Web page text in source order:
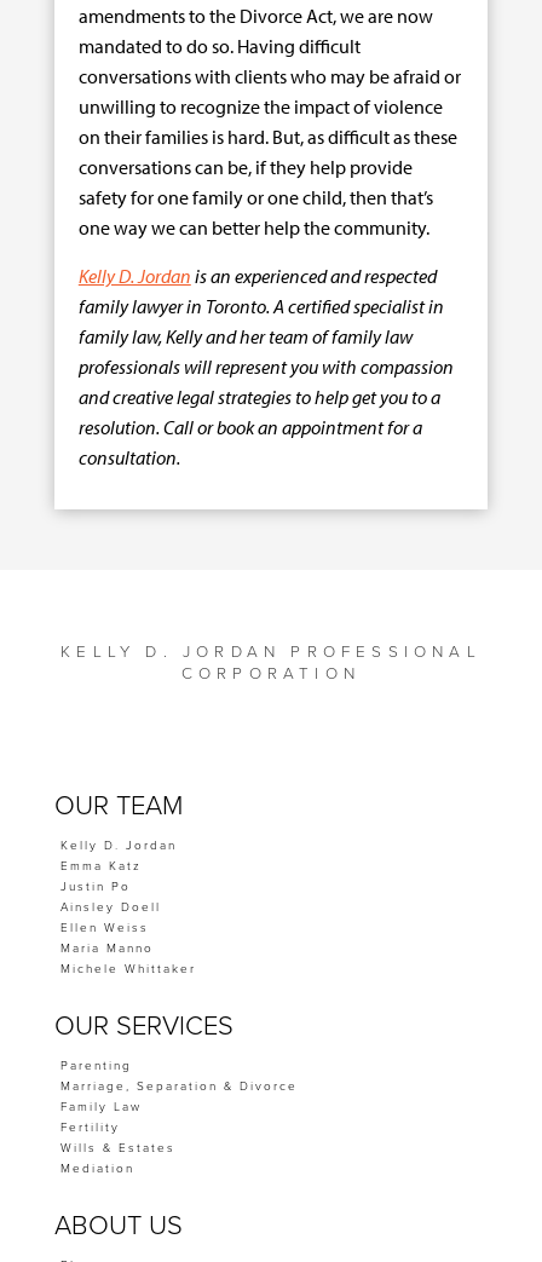
amendments to the Divorce Act, we are now
mandated to do so. Having difficult
conversations with clients who may be afraid or
unwilling to recognize the impact of violence
on their families is hard. But, as difficult as these
conversations can be, if they help provide
safety for one family or one child, then that’s
one way we can better help the community.
Kelly D. Jordan is an experienced and respected
family lawyer in Toronto. A certified specialist in
family law, Kelly and her team of family law
professionals will represent you with compassion
and creative legal strategies to help get you to a
resolution. Call or book an appointment for a
consultation.
KELLY D. JORDAN PROFESSIONAL
CORPORATION
OUR TEAM
Kelly D. Jordan
Emma Katz
Justin Po
Ainsley Doell
Ellen Weiss
Maria Manno
Michele Whittaker
OUR SERVICES
Parenting
Marriage, Separation & Divorce
Family Law
Fertility
Wills & Estates
Mediation
ABOUT US